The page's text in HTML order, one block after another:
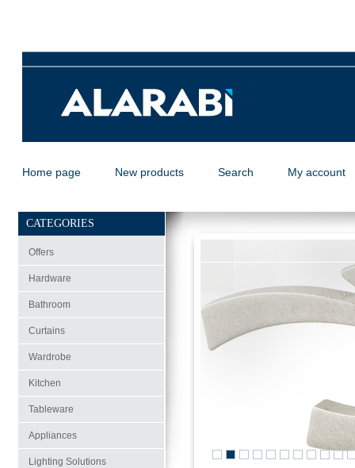
Home page New products Search My account
CATEGORIES
Offers
Hardware
Bathroom
Curtains
Wardrobe
Kitchen
Tableware
Appliances
Lighting Solutions